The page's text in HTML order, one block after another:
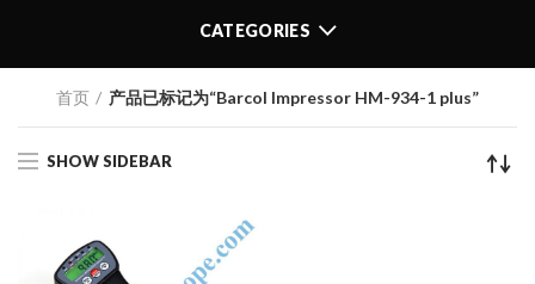
CATEGORIES
首页 产品已标记为“Barcol Impressor HM-934-1 plus”
SHOW SIDEBAR